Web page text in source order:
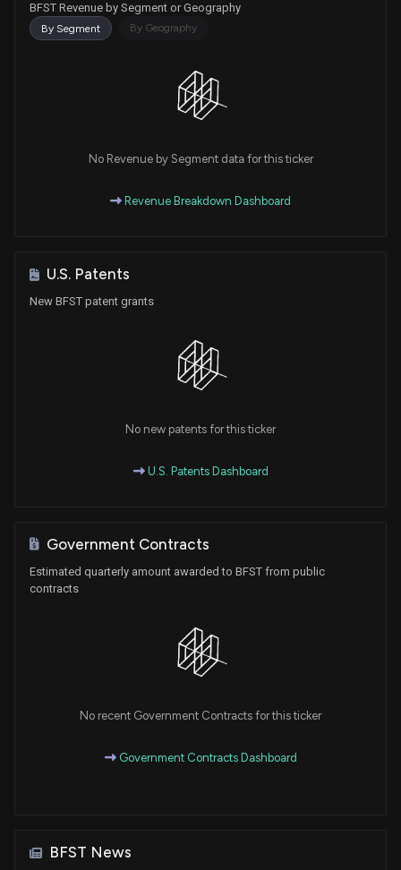
BFST Revenue by Segment or Geography
By Segment By Geography
No Revenue by Segment data for this ticker
Revenue Breakdown Dashboard
U.S. Patents
New BFST patent grants
No new patents for this ticker
U.S. Patents Dashboard
Government Contracts
Estimated quarterly amount awarded to BFST from public
contracts
No recent Government Contracts for this ticker
Government Contracts Dashboard
BFST News